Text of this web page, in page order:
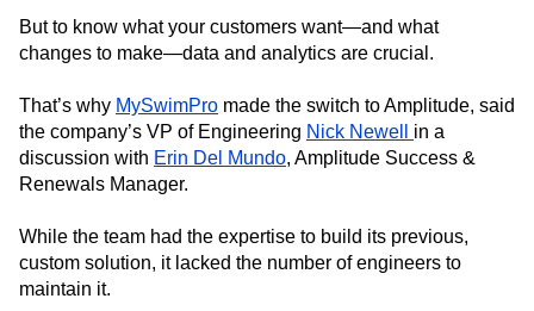
Data Governance
Integrations
Engineering
Marketing
Size
Startups
Enterprise
Customer Help Center
Developer Hub
Customer Success
Product Updates
Tools
Benchmarks
Prompt Library
Tracking Guides
Maturity Model
Event Taxonomy Generator
Digital Native
Digital Transformer
Engagement
Engineering
Event Tracking
Experimentation
Feature Adoption
Financial Services
Funnel Analysis
Getting Started
Google Analytics
LATAM
LLM Life at Amplitude
MCP
Machine Learning
Marketing Analytics
Media and Entertainment
But to know what your customers want—and what
changes to make—data and analytics are crucial.
That’s why MySwimPro made the switch to Amplitude, said
the company’s VP of Engineering Nick Newell in a
discussion with Erin Del Mundo, Amplitude Success &
Renewals Manager.
While the team had the expertise to build its previous,
custom solution, it lacked the number of engineers to
maintain it.